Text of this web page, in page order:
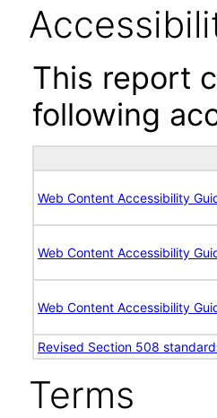
This report
following
Web Content Accessibility
Web Content Accessibility
Web Content Accessibility
Revised Section 508
Terms